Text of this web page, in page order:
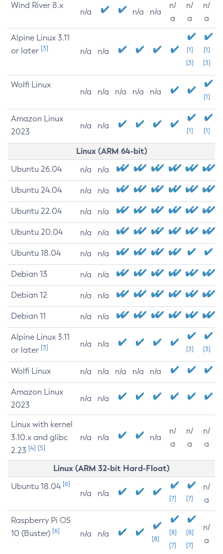
Wind River 8.x
n/a n/a n/a
n/
a
n/
a
n/
a
Alpine Linux 3.11
or later [3] n/a n/a
[1]
[3]
[1]
[3]
Wolfi Linux
n/a n/a n/a n/a n/a
[1]
Amazon Linux
2023
n/a n/a
[1] [1]
Linux (ARM 64-bit)
Ubuntu 26.04 n/a n/a
Ubuntu 24.04 n/a n/a
Ubuntu 22.04 n/a n/a
Ubuntu 20.04 n/a n/a
Ubuntu 18.04 n/a n/a
Debian 13 n/a n/a
Debian 12 n/a n/a
Debian 11 n/a n/a
Alpine Linux 3.11
or later [3] n/a n/a
[3] [3]
Wolfi Linux n/a n/a n/a n/a n/a
Amazon Linux
2023
n/a n/a
Linux with kernel
3.10.x and glibc
2.23 [4] [5]
n/a n/a n/a
n/
a
n/
a
n/
a
Linux (ARM 32-bit Hard-Float)
Ubuntu 18.04 [6]
n/a n/a
[7] [7]
n/
a
Raspberry Pi OS
10 (Buster) [6] n/a n/a
[8]
[8]
[7]
[8]
[7]
n/
a